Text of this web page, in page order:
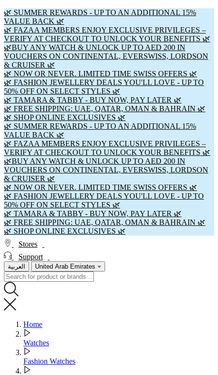
🌿 SUMMER REWARDS - UP TO AN ADDITIONAL 15%
VALUE BACK 🌿
🌿 FAZAA MEMBERS ENJOY EXCLUSIVE PRIVILEGES –
VERIFY AT CHECKOUT TO UNLOCK YOUR BENEFITS 🌿
🌿BUY ANY WATCH & UNLOCK UP TO AED 200 IN
VOUCHERS ON CONTINENTAL, EVERSWISS, LORDSON
& CRUISER 🌿
🌿 NOW OR NEVER. LIMITED TIME SWISS OFFERS 🌿
🌿 FASHION JEWELLERY DEALS YOU'LL LOVE - UP TO
50% OFF ON SELECT STYLES 🌿
🌿 TAMARA & TABBY - BUY NOW, PAY LATER 🌿
🌿 FREE SHIPPING: UAE, QATAR, OMAN & BAHRAIN 🌿
🌿 SHOP ONLINE EXCLUSIVES 🌿
🌿 SUMMER REWARDS - UP TO AN ADDITIONAL 15%
VALUE BACK 🌿
🌿 FAZAA MEMBERS ENJOY EXCLUSIVE PRIVILEGES –
VERIFY AT CHECKOUT TO UNLOCK YOUR BENEFITS 🌿
🌿BUY ANY WATCH & UNLOCK UP TO AED 200 IN
VOUCHERS ON CONTINENTAL, EVERSWISS, LORDSON
& CRUISER 🌿
🌿 NOW OR NEVER. LIMITED TIME SWISS OFFERS 🌿
🌿 FASHION JEWELLERY DEALS YOU'LL LOVE - UP TO
50% OFF ON SELECT STYLES 🌿
🌿 TAMARA & TABBY - BUY NOW, PAY LATER 🌿
🌿 FREE SHIPPING: UAE, QATAR, OMAN & BAHRAIN 🌿
🌿 SHOP ONLINE EXCLUSIVES 🌿
Stores
Support
العربية United Arab Emirates
Home
Watches
Fashion Watches